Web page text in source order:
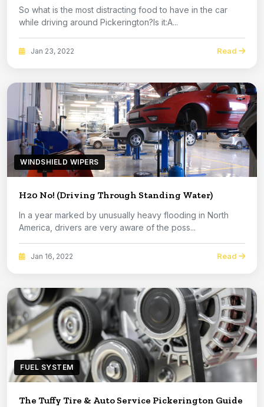
So what is the most distracting food to have in the car
while driving around Pickerington?Is it:A...
Jan 23, 2022 Read
WINDSHIELD WIPERS
H20 No! (Driving Through Standing Water)
In a year marked by unusually heavy flooding in North
America, drivers are very aware of the poss...
Jan 16, 2022 Read
FUEL SYSTEM
The Tuffy Tire & Auto Service Pickerington Guide